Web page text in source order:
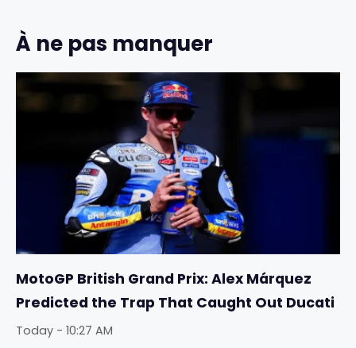
À ne pas manquer
MotoGP British Grand Prix: Alex Márquez
Predicted the Trap That Caught Out Ducati
Today - 10:27 AM